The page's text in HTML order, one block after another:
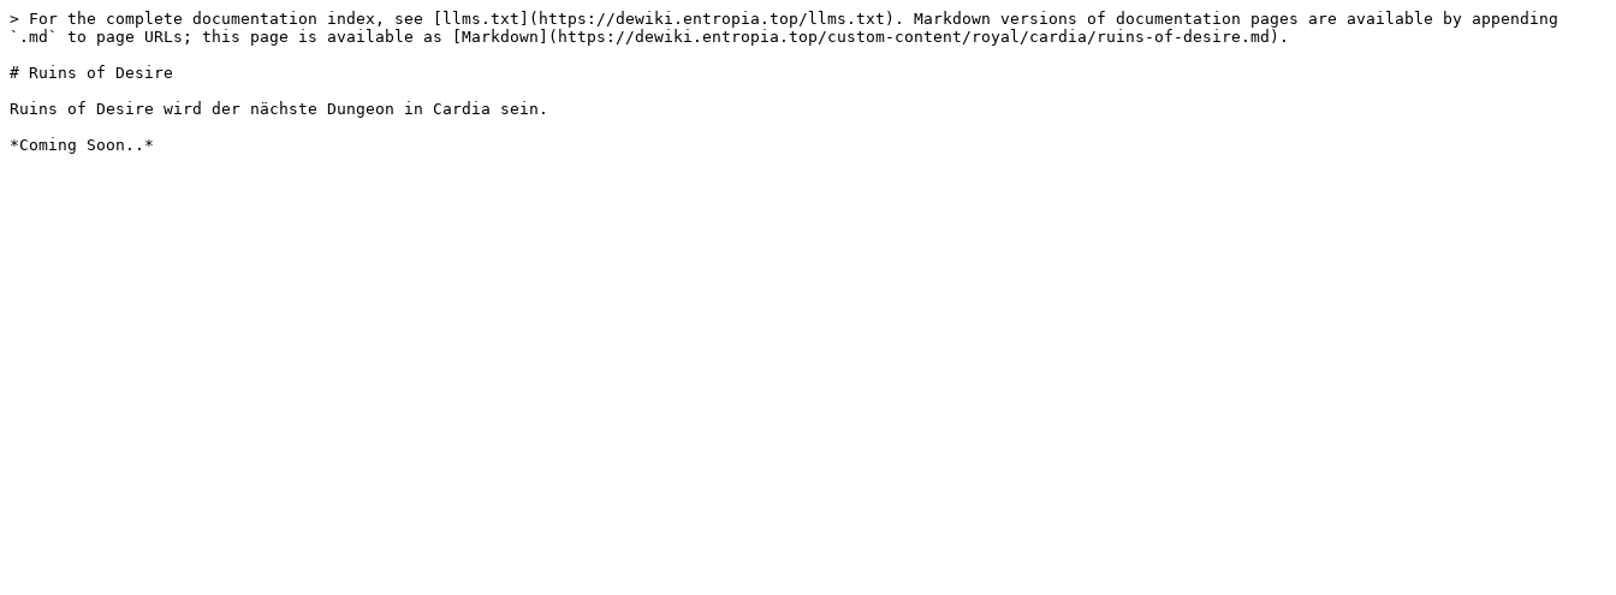
> For the complete documentation index, see [llms.txt](https://dewiki.entropia.top/llms.txt). Markdown versions of documentation pages are available by appending
`.md` to page URLs; this page is available as [Markdown](https://dewiki.entropia.top/custom-content/royal/cardia/ruins-of-desire.md).
# Ruins of Desire
Ruins of Desire wird der nächste Dungeon in Cardia sein.